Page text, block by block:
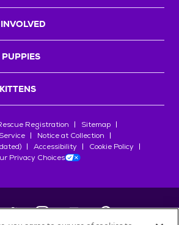
Registration
Sitemap
Notice at Collection
Accessibility
Cookie Policy
Privacy Choices